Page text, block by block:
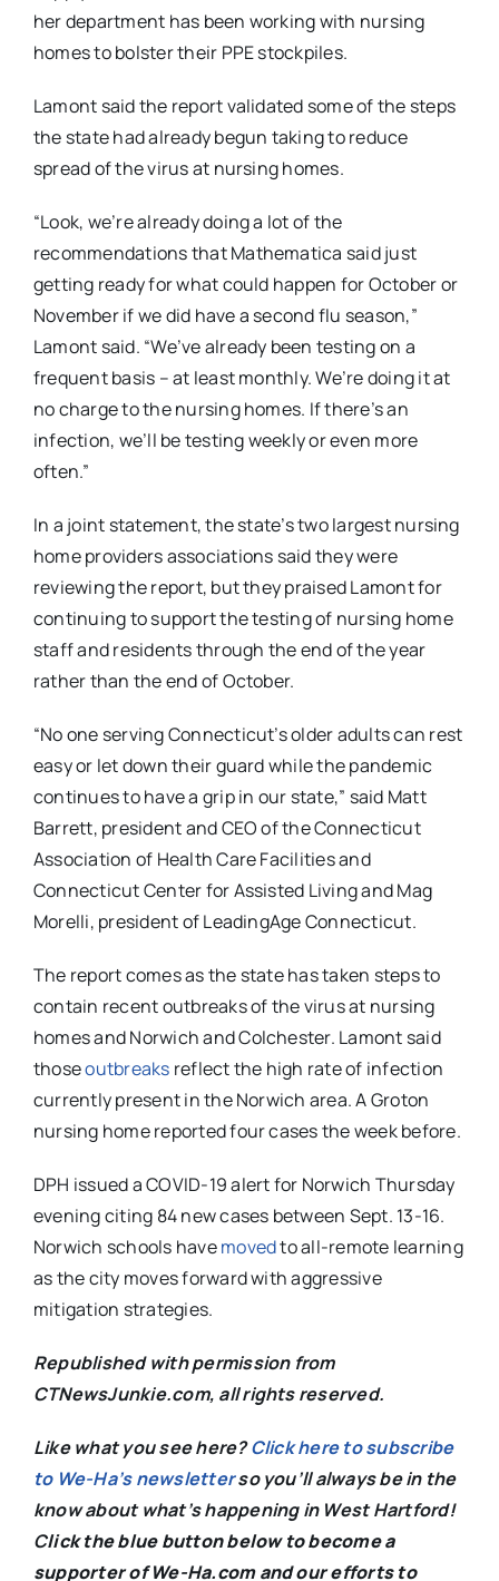
her department has been working with nursing
homes to bolster their PPE stockpiles.
Lamont said the report validated some of the steps
the state had already begun taking to reduce
spread of the virus at nursing homes.
“Look, we’re already doing a lot of the
recommendations that Mathematica said just
getting ready for what could happen for October or
November if we did have a second flu season,”
Lamont said. “We’ve already been testing on a
frequent basis – at least monthly. We’re doing it at
no charge to the nursing homes. If there’s an
infection, we’ll be testing weekly or even more
often.”
In a joint statement, the state’s two largest nursing
home providers associations said they were
reviewing the report, but they praised Lamont for
continuing to support the testing of nursing home
staff and residents through the end of the year
rather than the end of October.
“No one serving Connecticut’s older adults can rest
easy or let down their guard while the pandemic
continues to have a grip in our state,” said Matt
Barrett, president and CEO of the Connecticut
Association of Health Care Facilities and
Connecticut Center for Assisted Living and Mag
Morelli, president of LeadingAge Connecticut.
The report comes as the state has taken steps to
contain recent outbreaks of the virus at nursing
homes and Norwich and Colchester. Lamont said
thoseoutbreaks reflect the high rate of infection
currently present in the Norwich area. A Groton
nursing home reported four cases the week before.
DPH issued a COVID-19 alert for Norwich Thursday
evening citing 84 new cases between Sept. 13-16.
Norwich schools havemovedto all-remote learning
as the city moves forward with aggressive
mitigation strategies.
Republished with permission from
CTNewsJunkie.com, all rights reserved.
Like what you see here?Click here to subscribe
to We-Ha’s newsletterso you’ll always be in the
know about what’s happening in West Hartford!
Click the blue button below to become a
supporter of We-Ha.com and our efforts to